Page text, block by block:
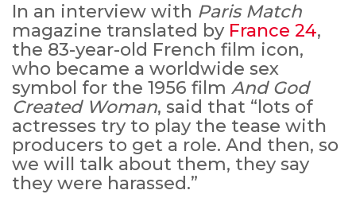
MICHEAL KEATON IN TALKS TO RETURN AS
MOVIE
FEATURED
In an interview with Paris Match
magazine translated by France 24,
the 83-year-old French film icon,
who became a worldwide sex
symbol for the 1956 film And God
Created Woman, said that “lots of
actresses try to play the tease with
producers to get a role. And then, so
we will talk about them, they say
they were harassed.”